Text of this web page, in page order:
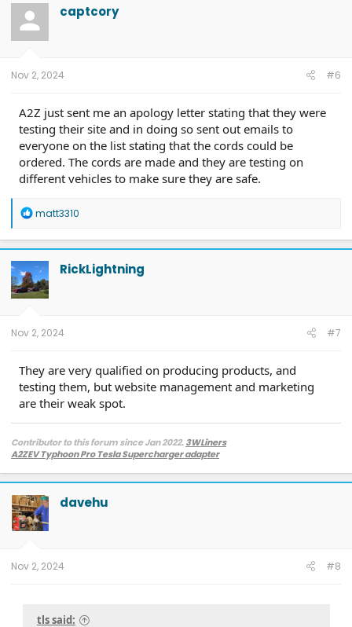
captcory
Nov 2, 2024 #6
A2Z just sent me an apology letter stating that they were
testing their site and in doing so sent out emails to
everyone on the list stating that the cords could be
ordered. The cords are made and they are testing on
different vehicles to make sure they are safe.
R
a
c
t
i
o
n
matt3310
RickLightning
Nov 2, 2024 #7
They are very qualified on producing products, and
testing them, but website management and marketing
are their weak spot.
Contributor to this forum since Jan 2022.3WLiners
A2ZEV Typhoon Pro Tesla Supercharger adapter
Diamondback HD tonneau cover
Two JuiceBox 48s converted to OpenEVSE chargers, run locally.
2013 F-150 (sold), 2021 Mach-E Premium E4X (sold), 2018 Fusion Energi (sold)
davehu
Nov 2, 2024 #8
tls said: